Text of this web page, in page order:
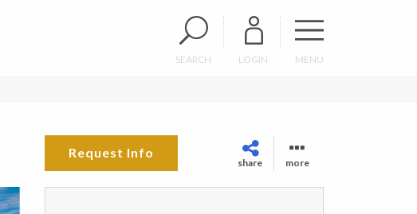
SEARCH LOGIN MENU
Request Info
share more